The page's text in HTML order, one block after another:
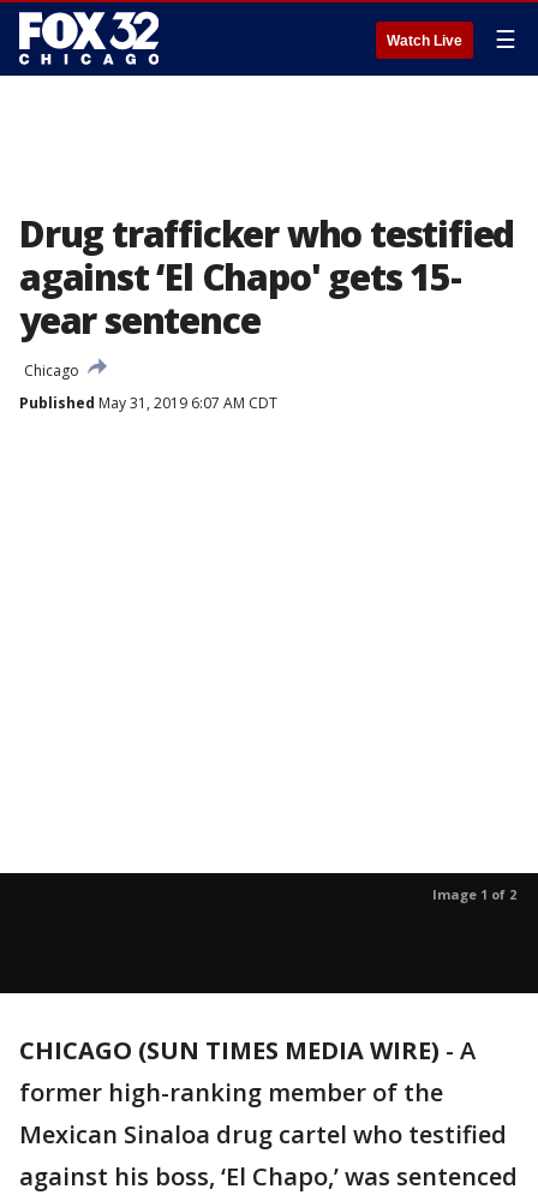
Watch Live ☰
Drug trafficker who testified
against ‘El Chapo' gets 15-
year sentence
Chicago
Published May 31, 2019 6:07 AM CDT
Image 1 of 2
CHICAGO (SUN TIMES MEDIA WIRE) - A
former high-ranking member of the
Mexican Sinaloa drug cartel who testified
against his boss, ‘El Chapo,’ was sentenced